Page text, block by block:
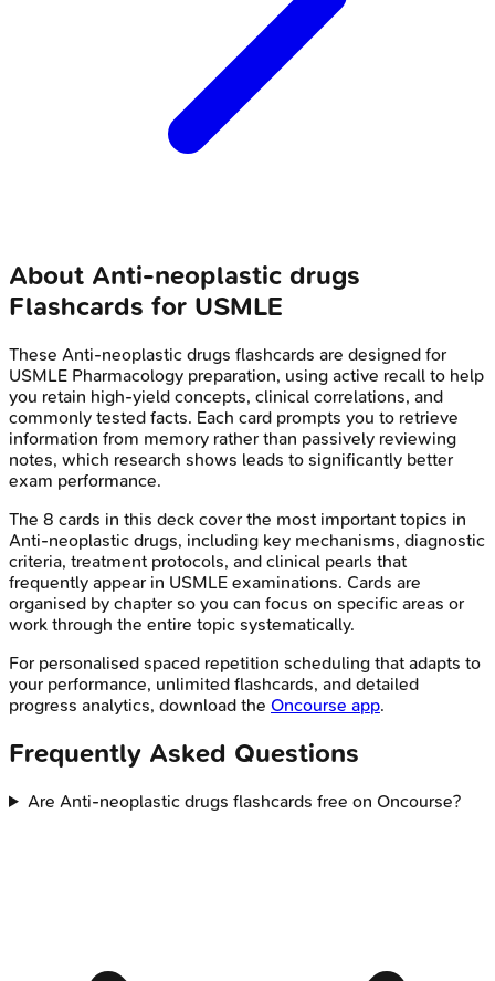
About Anti-neoplastic drugs
Flashcards for USMLE
These Anti-neoplastic drugs flashcards are designed for
USMLE Pharmacology preparation, using active recall to help
you retain high-yield concepts, clinical correlations, and
commonly tested facts. Each card prompts you to retrieve
information from memory rather than passively reviewing
notes, which research shows leads to significantly better
exam performance.
The 8 cards in this deck cover the most important topics in
Anti-neoplastic drugs, including key mechanisms, diagnostic
criteria, treatment protocols, and clinical pearls that
frequently appear in USMLE examinations. Cards are
organised by chapter so you can focus on specific areas or
work through the entire topic systematically.
For personalised spaced repetition scheduling that adapts to
your performance, unlimited flashcards, and detailed
progress analytics, download the Oncourse app.
Frequently Asked Questions
Are Anti-neoplastic drugs flashcards free on Oncourse?